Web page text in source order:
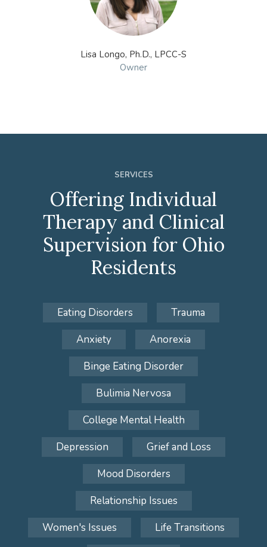
Lisa Longo, Ph.D., LPCC-S
Owner
SERVICES
Offering Individual
Therapy and Clinical
Supervision for Ohio
Residents
Eating Disorders
Trauma
Anxiety
Anorexia
Binge Eating Disorder
Bulimia Nervosa
College Mental Health
Depression
Grief and Loss
Mood Disorders
Relationship Issues
Women's Issues
Life Transitions